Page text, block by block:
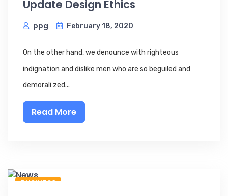
Update Design Ethics
ppg February 18, 2020
On the other hand, we denounce with righteous
indignation and dislike men who are so beguiled and
demorali zed...
Read More
BUSINESS